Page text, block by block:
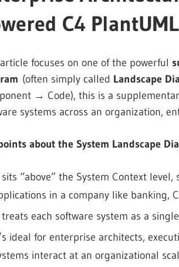
C4
focuses on one of the powerful
(often simply called Landscape
→ Code), this is a
systems across an organization,
about the System Landscape
“above” the System Context
in a company like banking,
each software system as a
ideal for enterprise architects,
interact at an organizational